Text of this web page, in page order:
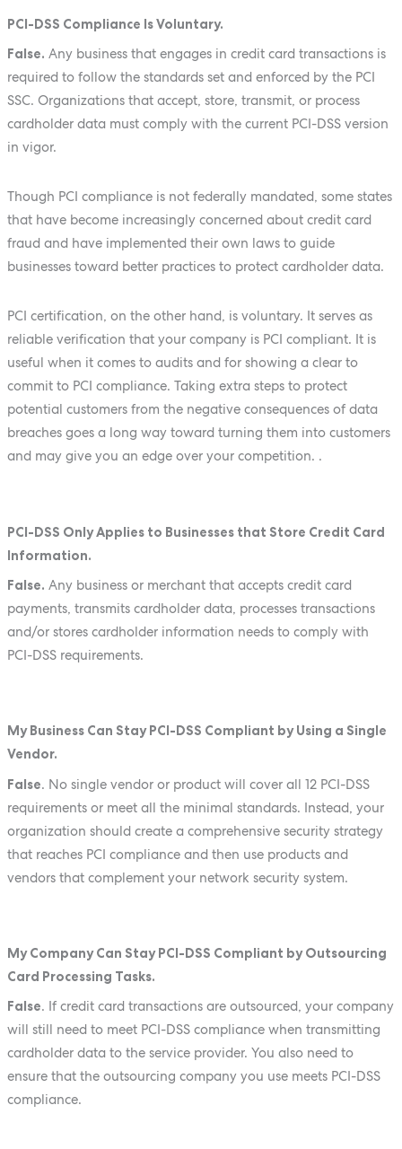
PCI-DSS Compliance Is Voluntary.
False. Any business that engages in credit card transactions is
required to follow the standards set and enforced by the PCI
SSC. Organizations that accept, store, transmit, or process
cardholder data must comply with the current PCI-DSS version
in vigor.
Though PCI compliance is not federally mandated, some states
that have become increasingly concerned about credit card
fraud and have implemented their own laws to guide
businesses toward better practices to protect cardholder data.
PCI certification, on the other hand, is voluntary. It serves as
reliable verification that your company is PCI compliant. It is
useful when it comes to audits and for showing a clear to
commit to PCI compliance. Taking extra steps to protect
potential customers from the negative consequences of data
breaches goes a long way toward turning them into customers
and may give you an edge over your competition. .
PCI-DSS Only Applies to Businesses that Store Credit Card
Information.
False. Any business or merchant that accepts credit card
payments, transmits cardholder data, processes transactions
and/or stores cardholder information needs to comply with
PCI-DSS requirements.
My Business Can Stay PCI-DSS Compliant by Using a Single
Vendor.
False. No single vendor or product will cover all 12 PCI-DSS
requirements or meet all the minimal standards. Instead, your
organization should create a comprehensive security strategy
that reaches PCI compliance and then use products and
vendors that complement your network security system.
My Company Can Stay PCI-DSS Compliant by Outsourcing
Card Processing Tasks.
False. If credit card transactions are outsourced, your company
will still need to meet PCI-DSS compliance when transmitting
cardholder data to the service provider. You also need to
ensure that the outsourcing company you use meets PCI-DSS
compliance.